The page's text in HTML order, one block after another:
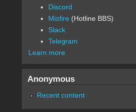
Discord
Misfire (Hotline BBS)
Slack
Telegram
Learn more
Anonymous
Recent content